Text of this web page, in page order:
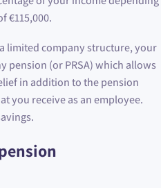
€115,000.
limited company structure, your
pension (or PRSA) which allows
in addition to the pension
you receive as an employee.